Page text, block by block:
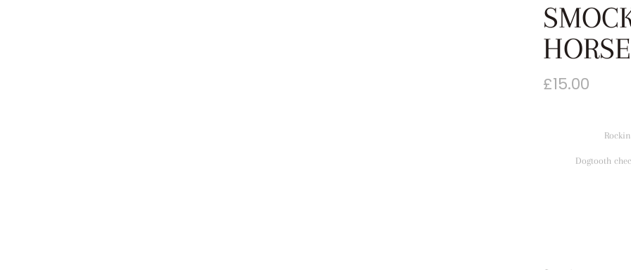
£15.00
Dogtooth